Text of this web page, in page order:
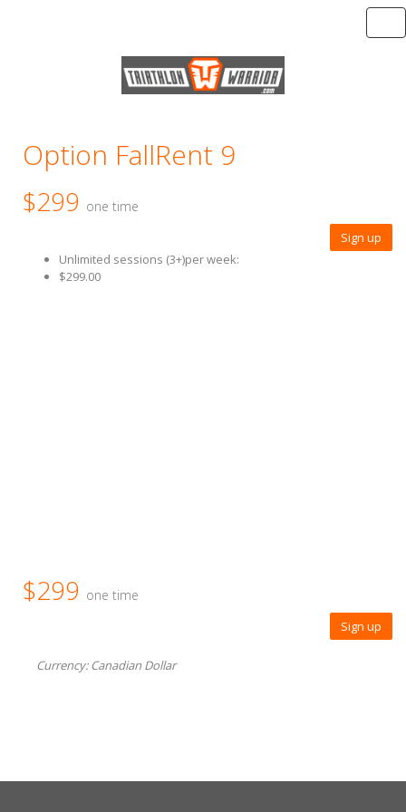
Option FallRent 9
$299 one time
Sign up
Unlimited sessions (3+)per week:
$299.00
$299 one time
Sign up
Currency: Canadian Dollar